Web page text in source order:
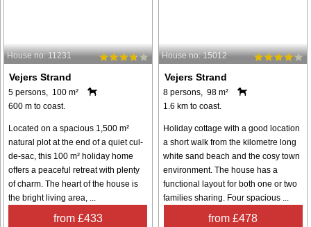
House no: 11231
Vejers Strand
5 persons, 100 m²
600 m to coast.
Located on a spacious 1,500 m²
natural plot at the end of a quiet cul-
de-sac, this 100 m² holiday home
offers a peaceful retreat with plenty
of charm. The heart of the house is
the bright living area, ...
from £433
House no: 15012
Vejers Strand
8 persons, 98 m²
1.6 km to coast.
Holiday cottage with a good location
a short walk from the kilometre long
white sand beach and the cosy town
environment. The house has a
functional layout for both one or two
families sharing. Four spacious ...
from £478